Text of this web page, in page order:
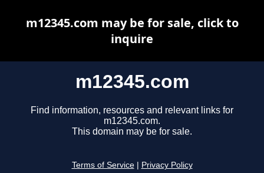
m12345.com
Find information, resources and relevant links for
m12345.com.
This domain may be for sale.
Terms of Service Privacy Policy
m12345.com may be for sale, click to
inquire